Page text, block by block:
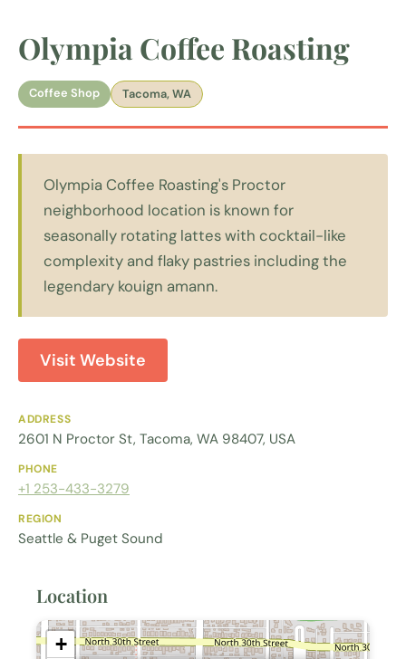
Olympia Coffee Roasting
Coffee Shop Tacoma, WA
Olympia Coffee Roasting's Proctor
neighborhood location is known for
seasonally rotating lattes with cocktail-like
complexity and flaky pastries including the
legendary kouign amann.
Visit Website
ADDRESS
2601 N Proctor St, Tacoma, WA 98407, USA
PHONE
+1 253-433-3279
REGION
Seattle & Puget Sound
Location
+